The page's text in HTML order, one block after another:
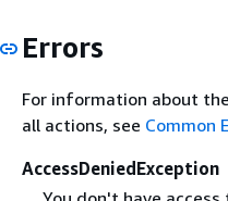
Errors
For information about
all actions, see Common
AccessDeniedException